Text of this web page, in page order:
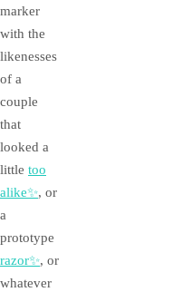
marker
with the
likenesses
of a
couple
that
looked a
little too
alike✨, or
a
prototype
razor✨, or
whatever